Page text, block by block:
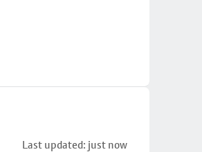
Last updated: just now